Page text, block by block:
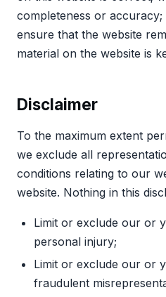
completeness or
ensure that the website
material on the website is
Disclaimer
To the maximum extent
we exclude all
conditions relating to our
website. Nothing in this
Limit or exclude our or
personal injury;
Limit or exclude our or
fraudulent